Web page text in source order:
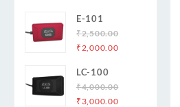
was:
₹5,000.00.₹4,000.00.
E-101
₹2,500.00
Original
was:
₹2,500.00.
₹2,000.00Current
₹2,000.00.
LC-100
₹4,000.00
Original
₹ 3,000.00Current